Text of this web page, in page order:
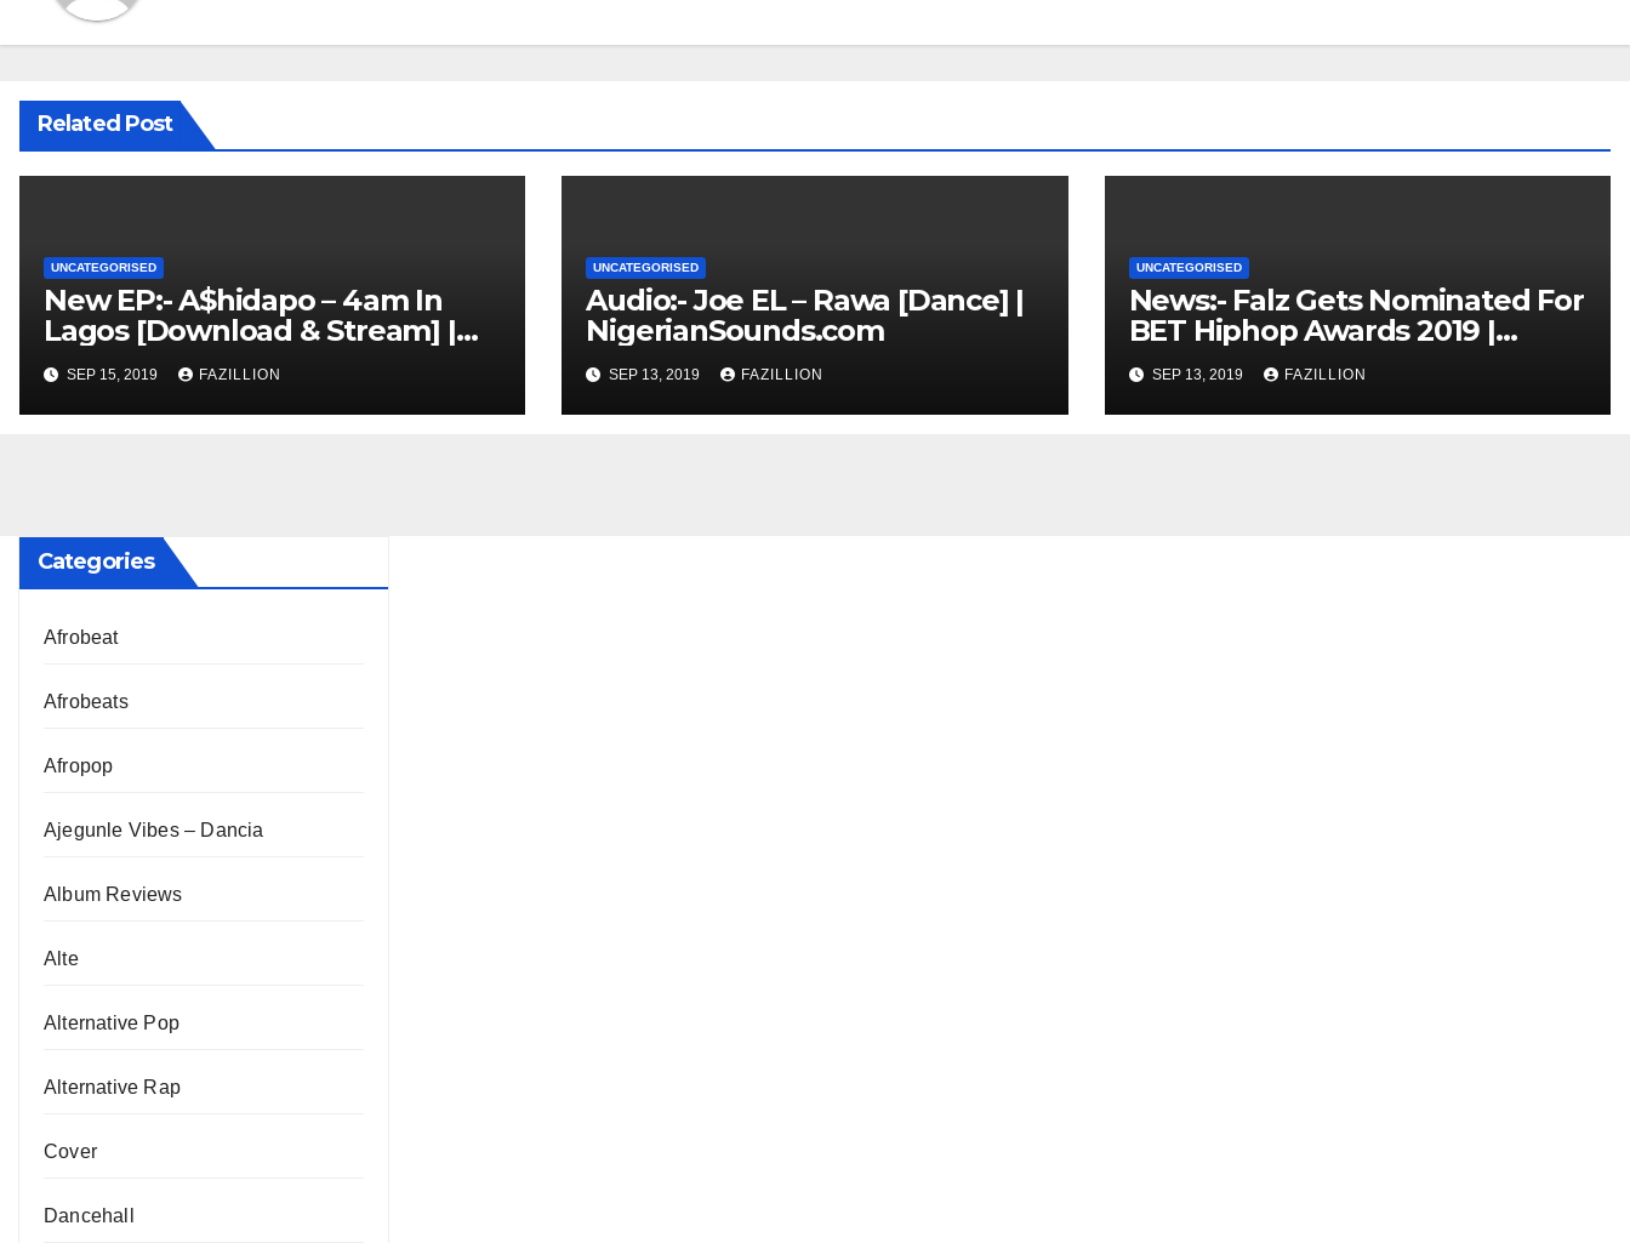
Related Post
UNCATEGORISED
New EP:- A$hidapo – 4am In
Lagos [Download & Stream] |
NigerianSounds.com
SEP 15, 2019 FAZILLION
UNCATEGORISED
Audio:- Joe EL – Rawa [Dance] |
NigerianSounds.com
SEP 13, 2019 FAZILLION
UNCATEGORISED
News:- Falz Gets Nominated For
BET Hiphop Awards 2019 |
NigerianSounds.com
SEP 13, 2019 FAZILLION
Categories
Afrobeat
Afrobeats
Afropop
Ajegunle Vibes – Dancia
Album Reviews
Alte
Alternative Pop
Alternative Rap
Cover
Dancehall